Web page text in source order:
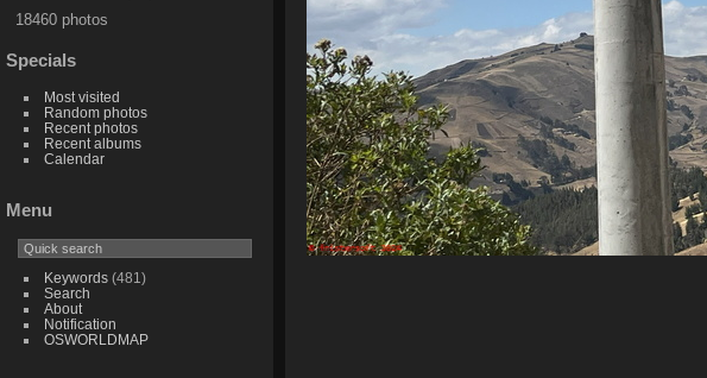
18460 photos
Specials
Most visited
Random photos
Recent photos
Recent albums
Calendar
Menu
Keywords(481)
Search
About
Notification
OSWORLDMAP